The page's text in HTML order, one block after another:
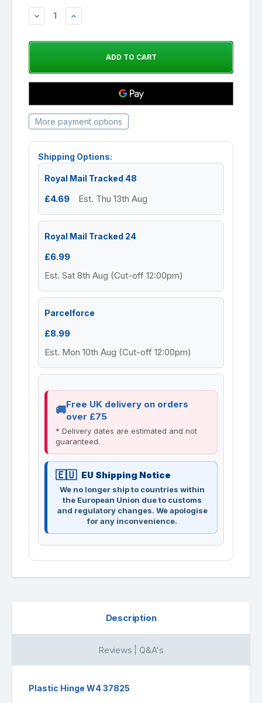
DECREASEINCREASE
More payment options
Shipping Options:
Royal Mail Tracked 48
£4.69 Est. Thu 13th Aug
Royal Mail Tracked 24
£6.99
Est. Sat 8th Aug (Cut-off 12:00pm)
Parcelforce
£8.99
Est. Mon 10th Aug (Cut-off 12:00pm)
Free UK delivery on orders
over £75
* Delivery dates are estimated and not
guaranteed.
EU Shipping Notice
We no longer ship to countries within
the European Union due to customs
and regulatory changes. We apologise
for any inconvenience.
Description
Reviews | Q&A's
Plastic Hinge W4 37825